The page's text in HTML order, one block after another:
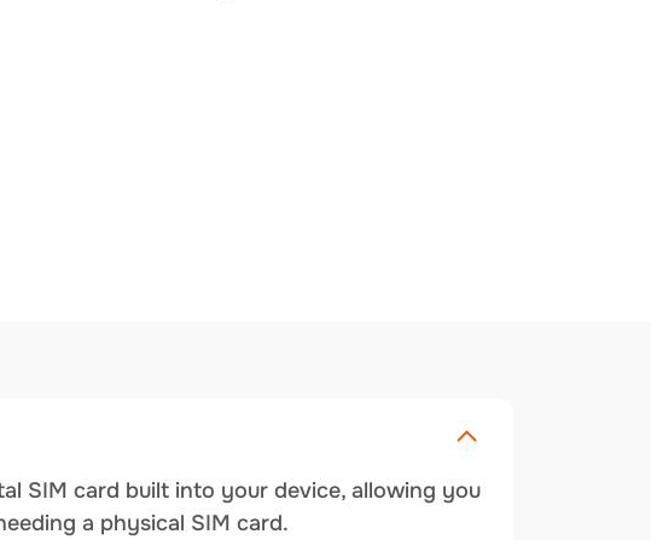
SIM card built into your device, allowing you
a physical SIM card.